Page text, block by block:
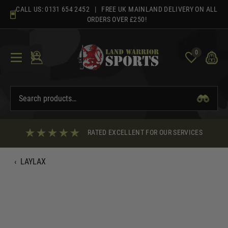
content
CALL US: 0131 654 2452 | FREE UK MAINLAND DELIVERY ON ALL
ORDERS OVER £250!
0
RATED EXCELLENT FOR OUR SERVICES
‹ LAYLAX